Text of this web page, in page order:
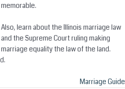
memorable.
Also, learn about the Illinois marriage law
and the Supreme Court ruling making
marriage equality‬the law of the land.
Marriage Guide